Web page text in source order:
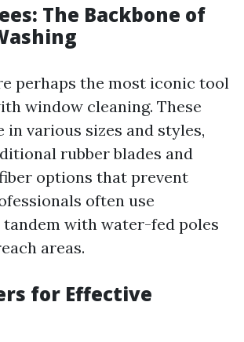
The Backbone of
perhaps the most iconic tool
window cleaning. These
in various sizes and styles,
rubber blades and
options that prevent
often use
tandem with water-fed poles
areas.
for Effective